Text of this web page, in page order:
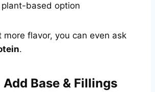
plant-based option
flavor, you can even ask
.
Add Base & Fillings